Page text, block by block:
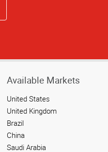
Available Markets
United States
United Kingdom
Brazil
China
Saudi Arabia